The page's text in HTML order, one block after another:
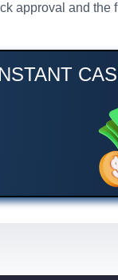
approval and the